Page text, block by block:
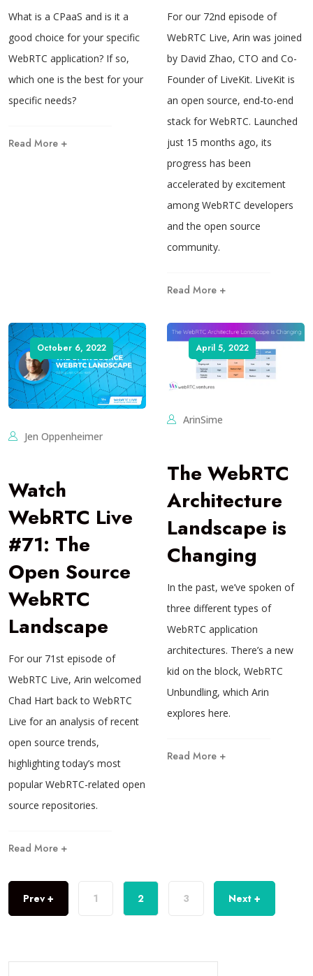
What is a CPaaS and is it a
good choice for your specific
WebRTC application? If so,
which one is the best for your
specific needs?
Read More +
For our 72nd episode of
WebRTC Live, Arin was joined
by David Zhao, CTO and Co-
Founder of LiveKit. LiveKit is
an open source, end-to-end
stack for WebRTC. Launched
just 15 months ago, its
progress has been
accelerated by excitement
among WebRTC developers
and the open source
community.
Read More +
October 6, 2022
Jen Oppenheimer
Watch
WebRTC Live
#71: The
Open Source
WebRTC
Landscape
For our 71st episode of
WebRTC Live, Arin welcomed
Chad Hart back to WebRTC
Live for an analysis of recent
open source trends,
highlighting today’s most
popular WebRTC-related open
source repositories.
Read More +
April 5, 2022
ArinSime
The WebRTC
Architecture
Landscape is
Changing
In the past, we’ve spoken of
three different types of
WebRTC application
architectures. There’s a new
kid on the block, WebRTC
Unbundling, which Arin
explores here.
Read More +
Prev + 1 2 3 Next +